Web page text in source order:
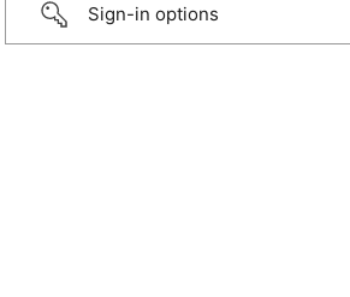
Sign-in options